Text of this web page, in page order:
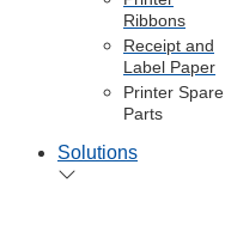
Ribbons
Receipt and
Label Paper
Printer Spare
Parts
Solutions